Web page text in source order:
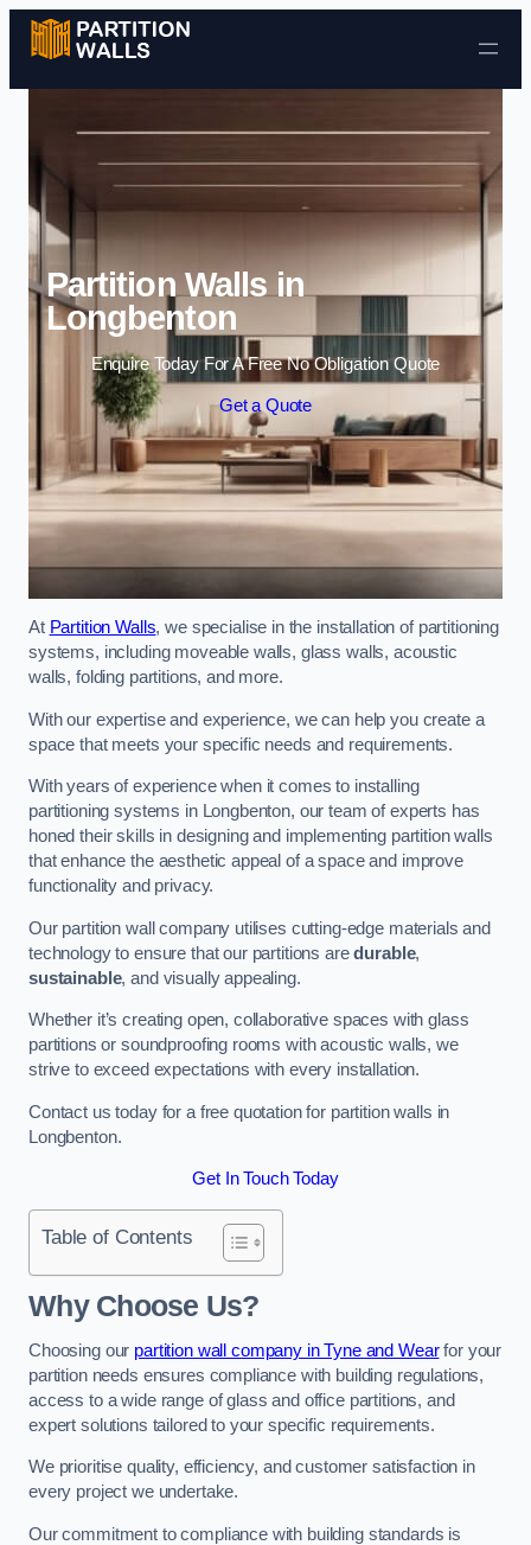
Skip to content
Partition Walls in
Longbenton
Enquire Today For A Free No Obligation Quote
Get a Quote
At Partition Walls, we specialise in the installation of partitioning
systems, including moveable walls, glass walls, acoustic
walls, folding partitions, and more.
With our expertise and experience, we can help you create a
space that meets your specific needs and requirements.
With years of experience when it comes to installing
partitioning systems in Longbenton, our team of experts has
honed their skills in designing and implementing partition walls
that enhance the aesthetic appeal of a space and improve
functionality and privacy.
Our partition wall company utilises cutting-edge materials and
technology to ensure that our partitions aredurable,
sustainable, and visually appealing.
Whether it’s creating open, collaborative spaces with glass
partitions or soundproofing rooms with acoustic walls, we
strive to exceed expectations with every installation.
Contact us today for a free quotation for partition walls in
Longbenton.
Get In Touch Today
Table of Contents
Why Choose Us?
Choosing our partition wall company in Tyne and Wearfor your
partition needs ensures compliance with building regulations,
access to a wide range of glass and office partitions, and
expert solutions tailored to your specific requirements.
We prioritise quality, efficiency, and customer satisfaction in
every project we undertake.
Our commitment to compliance with building standards is